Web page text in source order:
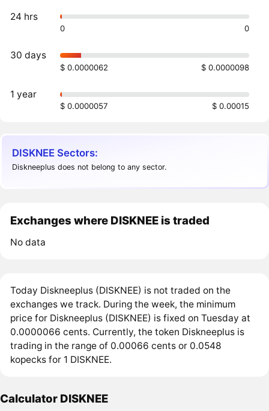
24 hrs
0 0
30 days
$ 0.0000062 $ 0.0000098
1 year
$ 0.0000057 $ 0.00015
DISKNEE Sectors:
Diskneeplus does not belong to any sector.
Exchanges where DISKNEE is traded
No data
Today Diskneeplus (DISKNEE) is not traded on the
exchanges we track. During the week, the minimum
price for Diskneeplus (DISKNEE) is fixed on Tuesday at
0.0000066 cents. Currently, the token Diskneeplus is
trading in the range of 0.00066 cents or 0.0548
kopecks for 1 DISKNEE.
Calculator DISKNEE